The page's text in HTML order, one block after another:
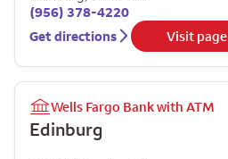
(956) 378-4220
Get directions
Visit page
Wells Fargo Bank with ATM
Edinburg